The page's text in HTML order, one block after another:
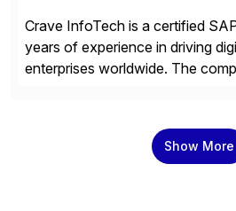
Crave InfoTech is a certified
years of experience in driving
enterprises worldwide. The
modernize integrations, and
operations. Their core offerings
Show More